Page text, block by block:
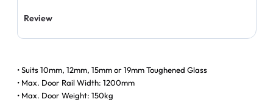
Review
• Suits 10mm, 12mm, 15mm or 19mm Toughened Glass
• Max. Door Rail Width: 1200mm
• Max. Door Weight: 150kg